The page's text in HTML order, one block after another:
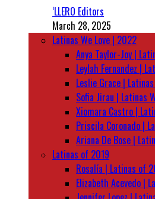
‘LLERO Editors
March 28, 2025
Latinas We Love | 2022
Anya Taylor-Joy |
Leylah Fernandez |
Leslie Grace |
Sofia Jirau | Latinas
Xiomara Castro |
Priscila Coronado |
Ariana De Bose |
Latinas of 2019
Rosalía | Latinas of
Elizabeth Acevedo |